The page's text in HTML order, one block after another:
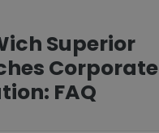
Superior
Corporate
FAQ